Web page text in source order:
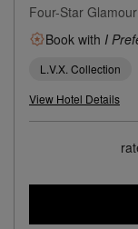
Four-Star
Book with I
L.V.X. Collection
View Hotel Details